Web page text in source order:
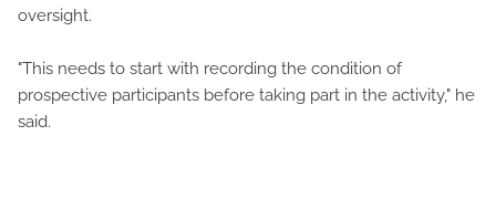
oversight.
"This needs to start with recording the condition of
prospective participants before taking part in the activity," he
said.